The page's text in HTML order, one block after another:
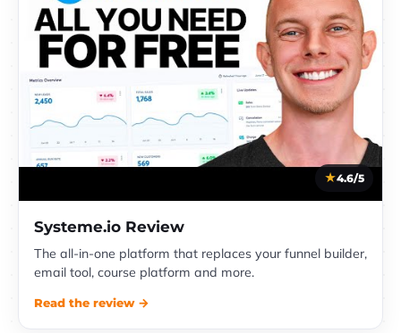
4.6/5
Systeme.io Review
The all-in-one platform that replaces your funnel builder,
email tool, course platform and more.
Read the review →